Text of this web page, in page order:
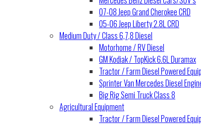
07-08 Jeep Grand Cherokee CRD
05-06 Jeep Liberty 2.8L CRD
Medium Duty / Class 6,7,8 Diesel
Motorhome / RV Diesel
GM Kodiak / TopKick 6.6L Duramax
Tractor / Farm Diesel Powered
Sprinter Van Mercedes Diesel
Big Rig Semi Truck Class 8
Agricultural Equipment
Tractor / Farm Diesel Powered